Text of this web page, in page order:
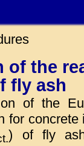
of the
fly ash
of the
for
) of fly